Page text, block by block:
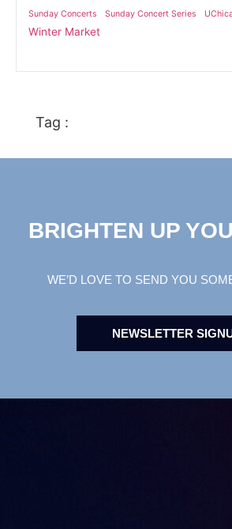
Sunday Concerts Sunday Concert Series
Winter Market
Tag :
BRIGHTEN UP
WE’D LOVE TO SEND YOU
NEWSLETTER